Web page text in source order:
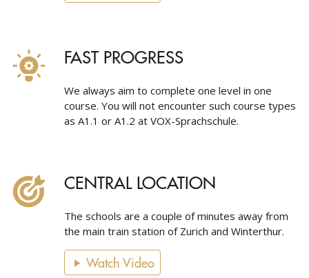
FAST PROGRESS
We always aim to complete one level in one
course. You will not encounter such course types
as A1.1 or A1.2 at VOX-Sprachschule.
CENTRAL LOCATION
The schools are a couple of minutes away from
the main train station of Zurich and Winterthur.
Watch Video